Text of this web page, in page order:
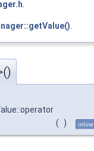
( ) inline